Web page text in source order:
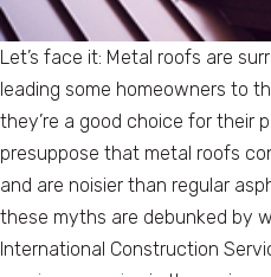
Let’s face it: Metal roofs are
leading some homeowners to
they’re a good choice for their
presuppose that metal roofs
and are noisier than regular
these myths are debunked by
International Construction